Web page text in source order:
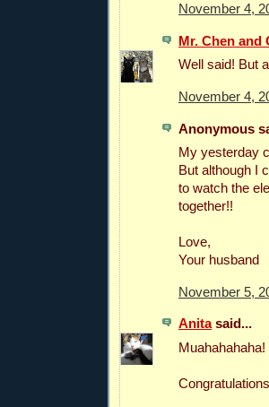
November 4,
Mr. Chen and
Well said! But
November 4,
Anonymous
My yesterday
But although I
to watch the
together!!
Love,
Your husband
November 5,
Anitasaid...